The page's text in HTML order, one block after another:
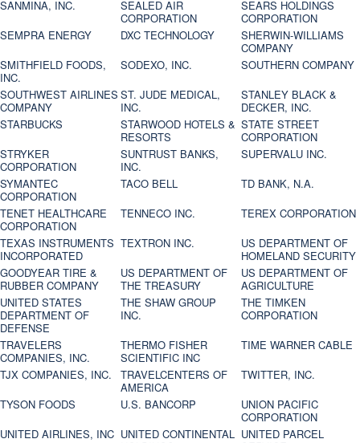
SANMINA, INC.
SEALED AIR
CORPORATION
SEARS HOLDINGS
CORPORATION
SEMPRA ENERGY
DXC TECHNOLOGY
SHERWIN-WILLIAMS
COMPANY
SMITHFIELD FOODS,
INC.
SODEXO, INC.
SOUTHERN COMPANY
SOUTHWEST AIRLINES
COMPANY
ST. JUDE MEDICAL,
INC.
STANLEY BLACK &
DECKER, INC.
STARBUCKS
STARWOOD HOTELS &
RESORTS
STATE STREET
CORPORATION
STRYKER
CORPORATION
SUNTRUST BANKS,
INC.
SUPERVALU INC.
SYMANTEC
CORPORATION
TACO BELL
TD BANK, N.A.
TENET HEALTHCARE
CORPORATION
TENNECO INC.
TEREX CORPORATION
TEXAS INSTRUMENTS
INCORPORATED
TEXTRON INC.
US DEPARTMENT OF
HOMELAND SECURITY
GOODYEAR TIRE &
RUBBER COMPANY
US DEPARTMENT OF
THE TREASURY
US DEPARTMENT OF
AGRICULTURE
UNITED STATES
DEPARTMENT OF
DEFENSE
THE SHAW GROUP
INC.
THE TIMKEN
CORPORATION
TRAVELERS
COMPANIES, INC.
THERMO FISHER
SCIENTIFIC INC
TIME WARNER CABLE
TJX COMPANIES, INC.
TRAVELCENTERS OF
AMERICA
TWITTER, INC.
TYSON FOODS
U.S. BANCORP
UNION PACIFIC
CORPORATION
UNITED AIRLINES, INC UNITED CONTINENTAL UNITED PARCEL